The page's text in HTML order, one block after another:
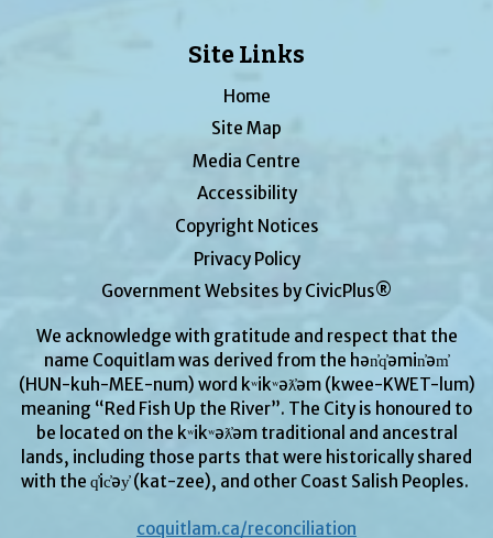
Site Links
Home
Site Map
Media Centre
Accessibility
Copyright Notices
Privacy Policy
Government Websites by CivicPlus®
We acknowledge with gratitude and respect that the
name Coquitlam was derived from the hən̓q̓əmin̓əm̓
(HUN-kuh-MEE-num) word kʷikʷəƛ̓əm (kwee-KWET-lum)
meaning “Red Fish Up the River”. The City is honoured to
be located on the kʷikʷəƛ̓əm traditional and ancestral
lands, including those parts that were historically shared
with the q̓ic̓əy̓ (kat-zee), and other Coast Salish Peoples.
coquitlam.ca/reconciliation